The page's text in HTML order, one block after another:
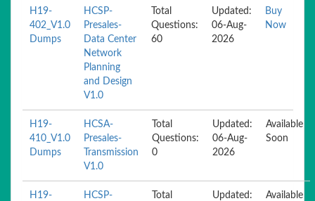
H19-
402_V1.0
Dumps
HCSP-
Presales-
Data Center
Network
Planning
and Design
V1.0
Total
Questions:
60
Updated:
06-Aug-
2026
Buy
Now
H19-
410_V1.0
Dumps
HCSA-
Presales-
Transmission
V1.0
Total
Questions:
0
Updated:
06-Aug-
2026
Available
Soon
H19-
HCSP-
Total
Updated:
Available